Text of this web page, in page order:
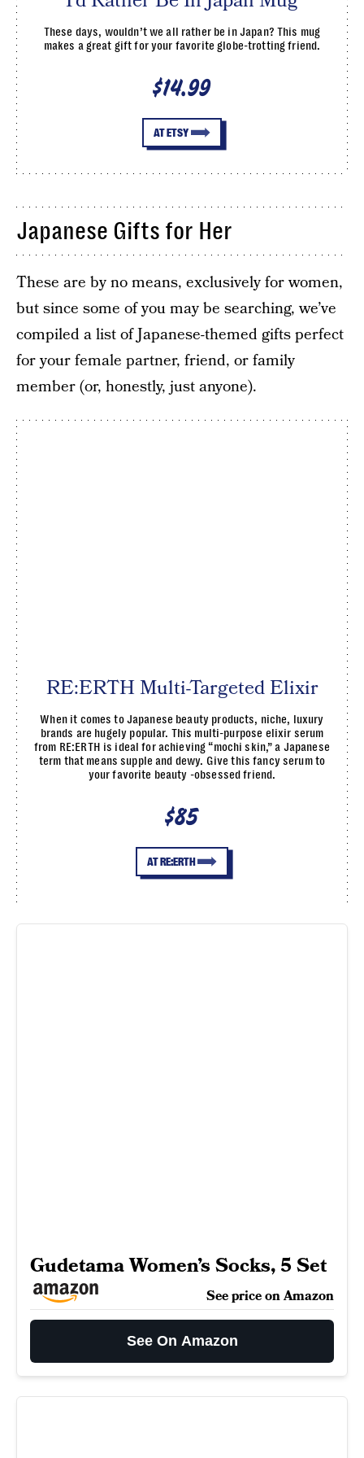
These days, wouldn’t we all rather be in Japan? This mug
makes a great gift for your favorite globe-trotting friend.
$14.99
AT ETSY
Japanese Gifts for Her
These are by no means, exclusively for women,
but since some of you may be searching, we’ve
compiled a list of Japanese-themed gifts perfect
for your female partner, friend, or family
member (or, honestly, just anyone).
RE:ERTH Multi-Targeted Elixir
When it comes to Japanese beauty products, niche, luxury
brands are hugely popular. This multi-purpose elixir serum
from RE:ERTH is ideal for achieving “mochi skin,” a Japanese
term that means supple and dewy. Give this fancy serum to
your favorite beauty -obsessed friend.
$85
AT RE:ERTH
Gudetama Women’s Socks, 5 Set
See price on Amazon
See On Amazon